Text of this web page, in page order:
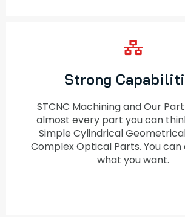
Strong
STCNC Machining and Our
almost every part you can
Simple Cylindrical
Complex Optical Parts. You
what you want.